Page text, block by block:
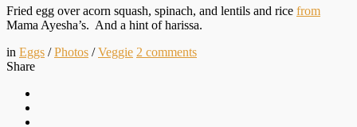
Fried egg over acorn squash, spinach, and lentils and rice from
Mama Ayesha’s. And a hint of harissa.
in Eggs /Photos /Veggie 2 comments
Share